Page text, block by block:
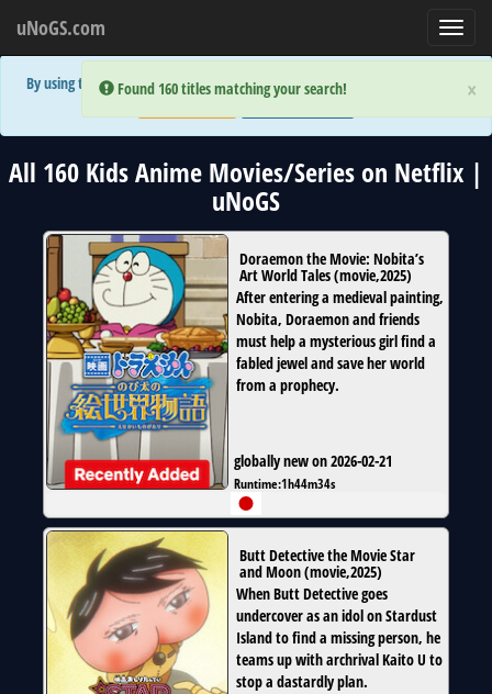
×
Error:
Found 160 titles matching your search!
uNoGS.com
×
Error:
Found 160 titles matching your search!
By using the site you are implicitly agreeing to the (limited) use of cookies!
All 160 Kids Anime Movies/Series on Netflix |
uNoGS
Doraemon the Movie: Nobita’s
Art World Tales(movie,2025)
After entering a medieval painting,
Nobita, Doraemon and friends
must help a mysterious girl find a
fabled jewel and save her world
from a prophecy.
globally new on 2026-02-21
Runtime:1h44m34s
Butt Detective the Movie Star
and Moon(movie,2025)
When Butt Detective goes
undercover as an idol on Stardust
Island to find a missing person, he
teams up with archrival Kaito U to
stop a dastardly plan.